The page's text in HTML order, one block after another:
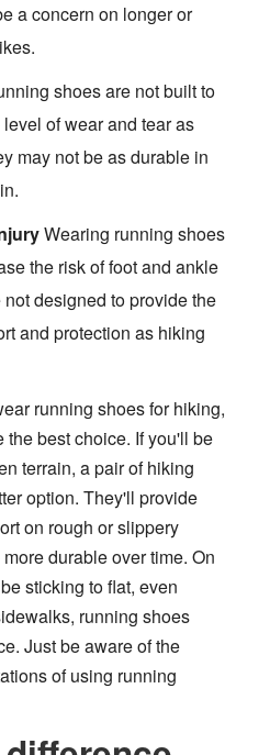
a concern on longer or
shoes are not built to
of wear and tear as
may not be as durable in
Wearing running shoes
the risk of foot and ankle
designed to provide the
and protection as hiking
running shoes for hiking,
the best choice. If you'll be
terrain, a pair of hiking
option. They'll provide
on rough or slippery
durable over time. On
sticking to flat, even
running shoes
Just be aware of the
of using running